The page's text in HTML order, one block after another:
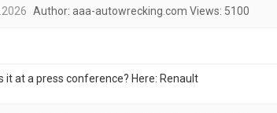
Author: aaa-autowrecking.com Views: 5100
it at a press conference? Here: Renault